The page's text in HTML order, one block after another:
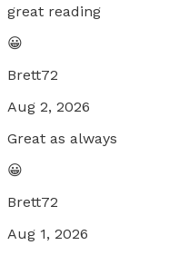
great reading
😀
Brett72
Aug 2, 2026
Great as always
😀
Brett72
Aug 1, 2026